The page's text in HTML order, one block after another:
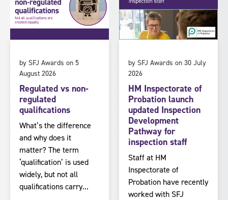
by SFJ Awards on 5
August 2026
Regulated vs non-
regulated
qualifications
What’s the difference
and why does it
matter? The term
‘qualification’ is used
widely, but not all
qualifications carry...
by SFJ Awards on 30 July
2026
HM Inspectorate of
Probation launch
updated Inspection
Development
Pathway for
inspection staff
Staff at HM
Inspectorate of
Probation have recently
worked with SFJ